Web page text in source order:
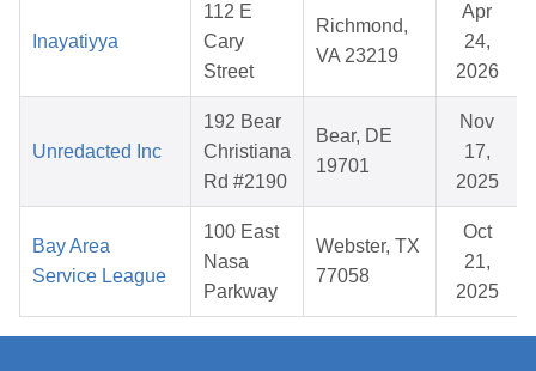
Inayatiyya
112 E
Cary
Street
Richmond,
VA 23219
Apr
24,
2026
Unredacted Inc
192 Bear
Christiana
Rd #2190
Bear, DE
19701
Nov
17,
2025
Bay Area
Service League
100 East
Nasa
Parkway
Webster, TX
77058
Oct
21,
2025